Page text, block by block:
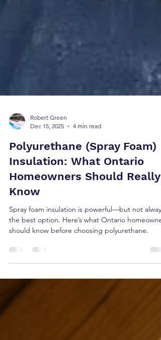
Robert Green
Dec 15, 2025
4 min read
Polyurethane (Spray Foam)
Insulation: What Ontario
Know
Spray foam insulation is powerful—but not always
should know before choosing polyurethane.